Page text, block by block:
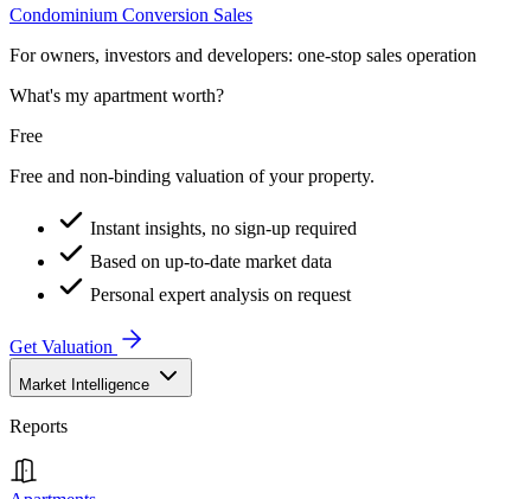
Condominium Conversion Sales
For owners, investors and developers: one-stop sales operation
What's my apartment worth?
Free
Free and non-binding valuation of your property.
Instant insights, no sign-up required
Based on up-to-date market data
Personal expert analysis on request
Get Valuation
Market Intelligence
Reports